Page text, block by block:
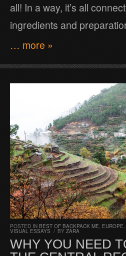
all! In a way, it’s all
ingredients and
… more »
POSTED IN BEST OF BACKPACK ME, EUROPE,
VISUAL ESSAYS / BY ZARA
WHY YOU NEED